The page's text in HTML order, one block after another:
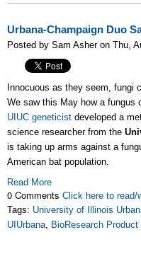
Urbana-Champaign Duo
Posted by Sam Asher on Thu,
Innocuous as they seem, fungi
We saw this May how a fungus
UIUC geneticist developed a
science researcher from the
is taking up arms against a
American bat population.
Read More
0 Comments Click here to read/
Tags: University of Illinois
UIUrbana, BioResearch